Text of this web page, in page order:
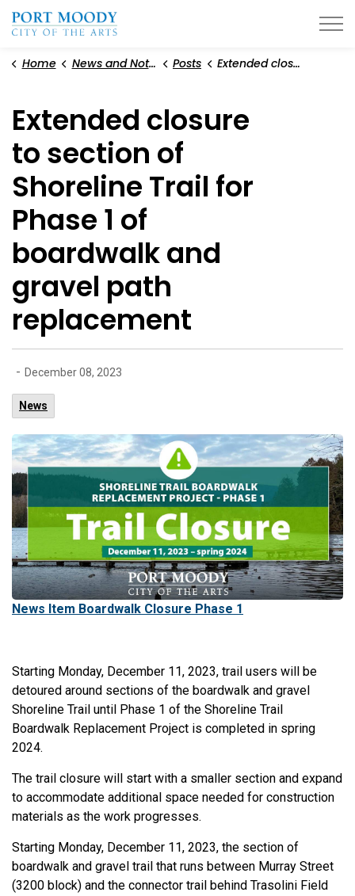
Home News and Notices Posts Extended closure to section of Shoreline Trail for Phase 1 of boardwalk and gravel path replacement
Extended closure
to section of
Shoreline Trail for
Phase 1 of
boardwalk and
gravel path
replacement
- December 08, 2023
News
News Item Boardwalk Closure Phase 1
Starting Monday, December 11, 2023, trail users will be
detoured around sections of the boardwalk and gravel
Shoreline Trail until Phase 1 of the Shoreline Trail
Boardwalk Replacement Project is completed in spring
2024.
The trail closure will start with a smaller section and expand
to accommodate additional space needed for construction
materials as the work progresses.
Starting Monday, December 11, 2023, the section of
boardwalk and gravel trail that runs between Murray Street
(3200 block) and the connector trail behind Trasolini Field